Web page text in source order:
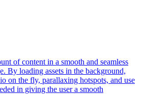
of content in a smooth and seamless
By loading assets in the background,
on the fly, parallaxing hotspots, and use
in giving the user a smooth